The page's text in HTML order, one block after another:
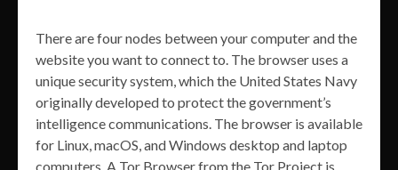
There are four nodes between your computer and the
website you want to connect to. The browser uses a
unique security system, which the United States Navy
originally developed to protect the government’s
intelligence communications. The browser is available
for Linux, macOS, and Windows desktop and laptop
computers. A Tor Browser from the Tor Project is